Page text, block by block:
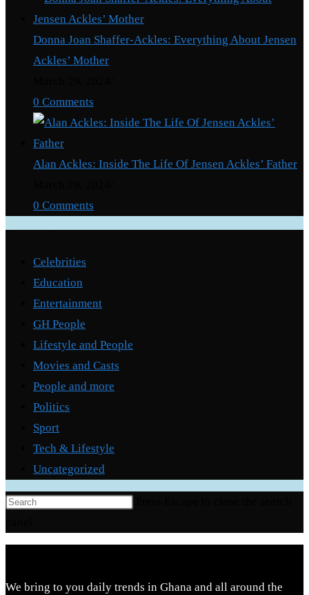
Donna Joan Shaffer-Ackles: Everything About Jensen
Ackles’ Mother
0 Comments
Alan Ackles: Inside The Life Of Jensen Ackles’ Father
0 Comments
Celebrities
Education
Entertainment
GH People
Lifestyle and People
Movies and Casts
People and more
Politics
Sport
Tech & Lifestyle
Uncategorized
We bring to you daily trends in Ghana and all around the